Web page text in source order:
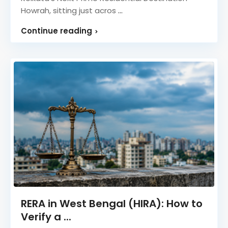
Howrah, sitting just acros...
Continue reading
RERA in West Bengal (HIRA): How to
Verify a ...